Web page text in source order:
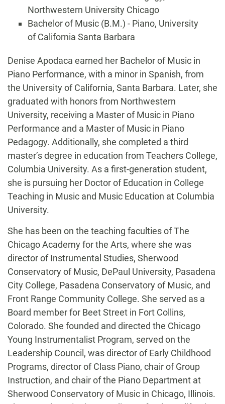
Northwestern University Chicago
Bachelor of Music (B.M.) - Piano, University
of California Santa Barbara
Biography
Denise Apodaca earned her Bachelor of Music in
Piano Performance, with a minor in Spanish, from
the University of California, Santa Barbara. Later, she
graduated with honors from Northwestern
University, receiving a Master of Music in Piano
Performance and a Master of Music in Piano
Pedagogy. Additionally, she completed a third
master’s degree in education from Teachers College,
Columbia University. As a first-generation student,
she is pursuing her Doctor of Education in College
Teaching in Music and Music Education at Columbia
University.
She has been on the teaching faculties of The
Chicago Academy for the Arts, where she was
director of Instrumental Studies, Sherwood
Conservatory of Music, DePaul University, Pasadena
City College, Pasadena Conservatory of Music, and
Front Range Community College. She served as a
Board member for Beet Street in Fort Collins,
Colorado. She founded and directed the Chicago
Young Instrumentalist Program, served on the
Leadership Council, was director of Early Childhood
Programs, director of Class Piano, chair of Group
Instruction, and chair of the Piano Department at
Sherwood Conservatory of Music in Chicago, Illinois.